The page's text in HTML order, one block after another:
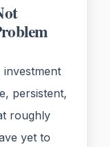
persistent,
roughly
yet to